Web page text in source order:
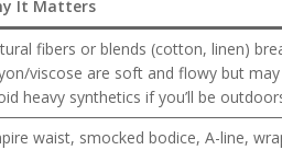
It Matters
fibers or blends (cotton, linen)
viscose are soft and flowy but
heavy synthetics if you’ll be
waist, smocked bodice, A-line,